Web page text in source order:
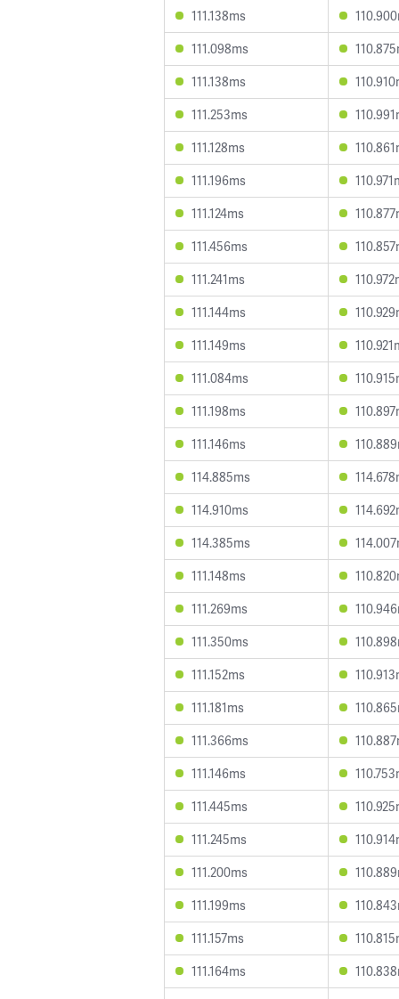
111.138ms
111.098ms
111.138ms
111.253ms
111.128ms
111.196ms
111.124ms
111.456ms
111.241ms
111.144ms
111.149ms
111.084ms
111.198ms
111.146ms
114.885ms
114.910ms
114.385ms
111.148ms
111.269ms
111.350ms
111.152ms
111.181ms
111.366ms
111.146ms
111.445ms
111.245ms
111.200ms
111.199ms
111.157ms
111.164ms